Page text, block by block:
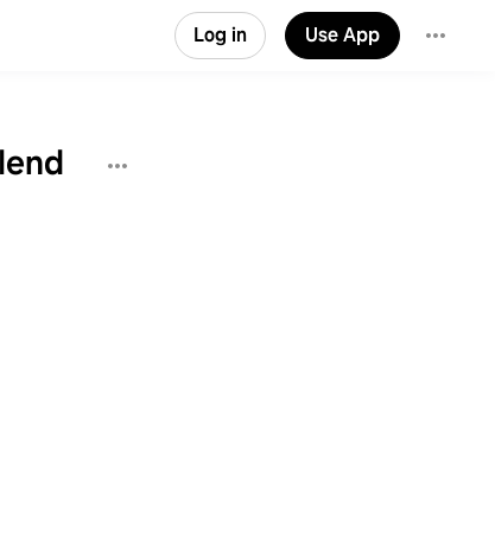
Log in Use App